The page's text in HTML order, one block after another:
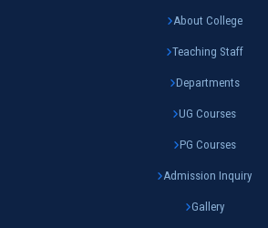
About College
Teaching Staff
Departments
UG Courses
PG Courses
Admission Inquiry
Gallery